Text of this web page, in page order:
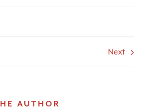
Next
AUTHOR